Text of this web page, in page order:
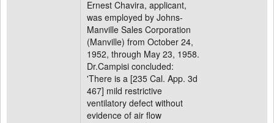
Ernest Chavira, applicant,
was employed by Johns-
Manville Sales Corporation
(Manville) from October 24,
1952, through May 23, 1958.
Dr.Campisi concluded:
'There is a [235 Cal. App. 3d
467] mild restrictive
ventilatory defect without
evidence of air flow